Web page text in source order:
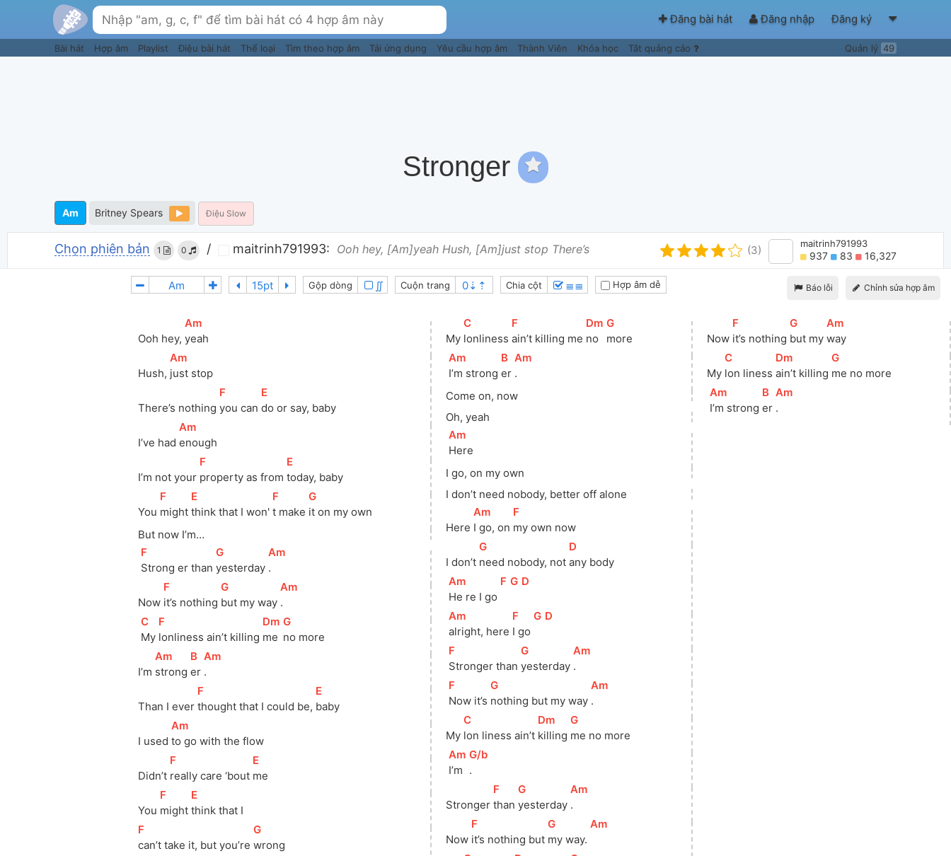
Đăng bài hát Đăng nhập Đăng ký
Bài hát Hợp âm Playlist Điệu bài hát Thể loại Tìm theo hợp âm Tải ứng dụng Yêu cầu hợp âm Thành Viên Khóa học Tắt quảng cáo Quản lý 49
Stronger
Am Britney Spears Điệu Slow
Chọn phiên bản 1 0 / maitrinh791993: Ooh hey, [Am]yeah Hush, [Am]just stop There’s (3)
maitrinh791993
937 83 16,327
Báo lỗi Chỉnh sửa hợp âm
Gộp dòng ∬ Cuộn trang Chia cột ≣≣ Hợp âm dễ
Ooh hey,
[
Am
yeah
Hush,
[
Am
just stop
There’s nothing
[F
you can
[E
do or say, baby
I’ve had
[
Am
enough
I’m not your
[F
property as from
[E
today, baby
You
[F
might
[E
think that I won'
[F
t make
[
G
it on my own
But now I’m…
[F
Strong er than
[
G
yesterday
[
Am
.
Now
[F
it’s nothing
[
G
but my way
[
Am
.
[
C
My
[F
lonliness ain’t killing
[Dm ]
me
[
G
no more
I’m
[
Am
strong
[B ]
er
[
Am
.
Than I ever
[F
thought that I could be,
[E
baby
I used
[
Am
to go with the flow
Didn’t
[F
really care ‘bout
[E
me
You
[F
might
[E
think that I
[F
can’t take it, but you’re
[
G
wrong
My
[
C
lonliness
[
F
ain’t killing me
[
Dm ]
no
[
G
more
[
Am
I’m strong
[
B ]
er
[
Am
.
Come on, now
Oh, yeah
[
Am
Here
I go, on my own
I don’t need nobody, better off alone
Here
[
Am
I go, on
[
F
my own now
I don’t
[
G
need nobody, not
[
D
any body
[
Am
He re I go
[
F ]
[
G ]
[
D
[
Am
alright, here
[
F
I go
[
G ]
[
D
[
F
Stronger than
[
G
yesterday
[
Am
.
[
F
Now it’s
[
G
nothing but my way
[
Am
.
My
[
C
lon liness ain’t
[
Dm
killing
[
G
me no more
[
Am ]
I’m
[
G/b
.
Stronger
[
F
than
[
G
yesterday
[
Am
.
Now
[
F
it’s nothing but
[
G
my way.
[
Am
Now
[F
it’s nothing
[
G
but my
[
Am
way
My
[
C
lon liness
[Dm
ain’t killing
[
G
me no more
[
Am
I’m strong
[B ]
er
[
Am
.